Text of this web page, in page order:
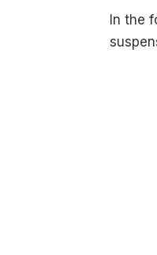
In the